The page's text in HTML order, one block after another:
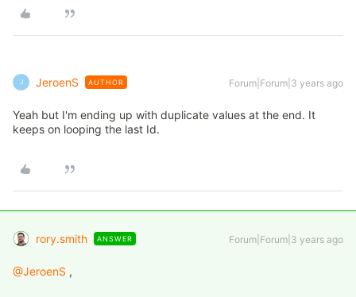
J JeroenS AUTHOR Forum|Forum|3 years ago
Yeah but I'm ending up with duplicate values at the end. It
keeps on looping the last Id.
rory.smith ANSWER Forum|Forum|3 years ago
@JeroenS ,